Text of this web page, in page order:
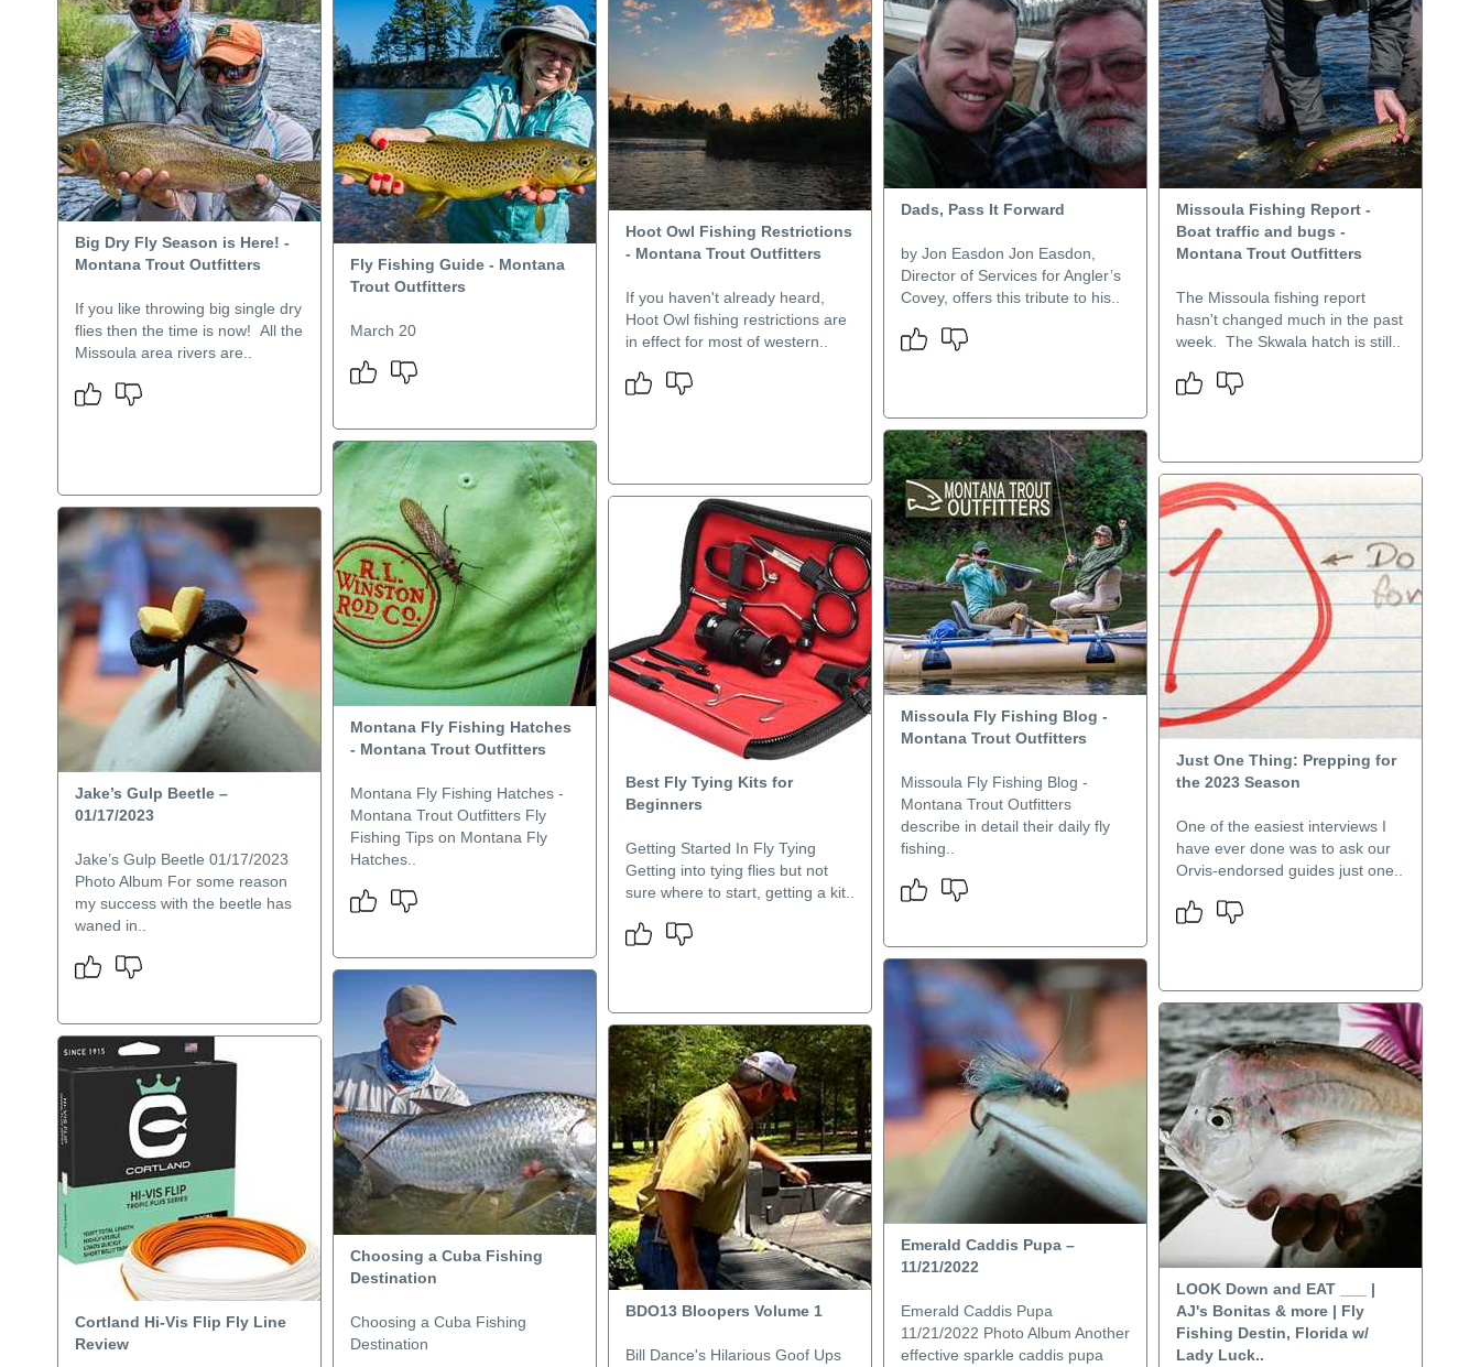
Dads, Pass It Forward
by Jon Easdon Jon Easdon,
Director of Services for Angler’s
Covey, offers this tribute to his..
Missoula Fishing Report -
Boat traffic and bugs -
Montana Trout Outfitters
The Missoula fishing report
hasn't changed much in the past
week. The Skwala hatch is still..
Hoot Owl Fishing Restrictions
- Montana Trout Outfitters
If you haven't already heard,
Hoot Owl fishing restrictions are
in effect for most of western..
Big Dry Fly Season is Here! -
Montana Trout Outfitters
If you like throwing big single dry
flies then the time is now! All the
Missoula area rivers are..
Fly Fishing Guide - Montana
Trout Outfitters
March 20
Missoula Fly Fishing Blog -
Montana Trout Outfitters
Missoula Fly Fishing Blog -
Montana Trout Outfitters
describe in detail their daily fly
fishing..
Montana Fly Fishing Hatches
- Montana Trout Outfitters
Montana Fly Fishing Hatches -
Montana Trout Outfitters Fly
Fishing Tips on Montana Fly
Hatches..
Just One Thing: Prepping for
the 2023 Season
One of the easiest interviews I
have ever done was to ask our
Orvis-endorsed guides just one..
Best Fly Tying Kits for
Beginners
Getting Started In Fly Tying
Getting into tying flies but not
sure where to start, getting a kit..
Jake’s Gulp Beetle –
01/17/2023
Jake’s Gulp Beetle 01/17/2023
Photo Album For some reason
my success with the beetle has
waned in..
Emerald Caddis Pupa –
11/21/2022
Emerald Caddis Pupa
11/21/2022 Photo Album Another
effective sparkle caddis pupa
Choosing a Cuba Fishing
Destination
Choosing a Cuba Fishing
Destination
LOOK Down and EAT ___ |
AJ's Bonitas & more | Fly
Fishing Destin, Florida w/
Lady Luck..
BDO13 Bloopers Volume 1
Bill Dance's Hilarious Goof Ups
Cortland Hi-Vis Flip Fly Line
Review